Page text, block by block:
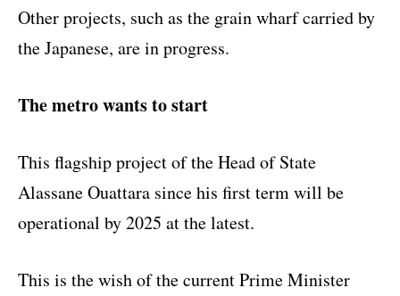
Other projects, such as the grain wharf carried by
the Japanese, are in progress.
The metro wants to start
This flagship project of the Head of State
Alassane Ouattara since his first term will be
operational by 2025 at the latest.
This is the wish of the current Prime Minister